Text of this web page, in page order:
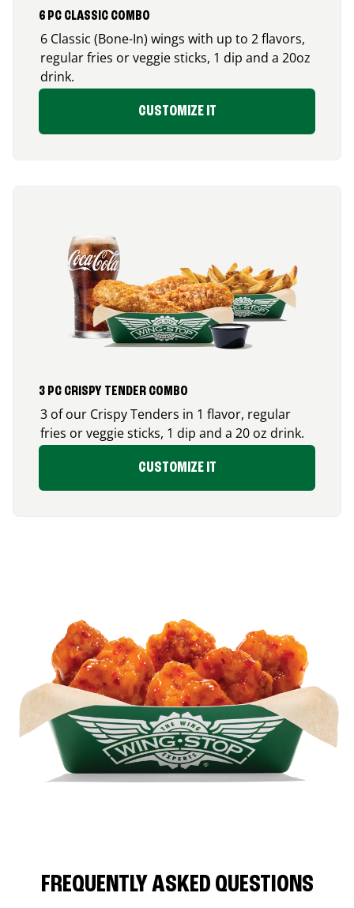
6 PC CLASSIC COMBO
6 Classic (Bone-In) wings with up to 2 flavors,
regular fries or veggie sticks, 1 dip and a 20oz
drink.
CUSTOMIZE IT
3 PC CRISPY TENDER COMBO
3 of our Crispy Tenders in 1 flavor, regular
fries or veggie sticks, 1 dip and a 20 oz drink.
CUSTOMIZE IT
FREQUENTLY ASKED QUESTIONS